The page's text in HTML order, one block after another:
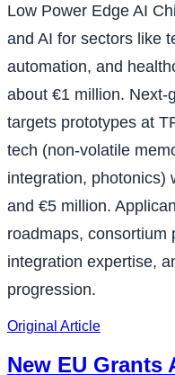
Low Power Edge AI
and AI for sectors like
automation, and
about €1 million. Next-
targets prototypes at
tech (non-volatile
integration, photonics)
and €5 million.
roadmaps, consortium
integration expertise,
progression.
Original Article
New EU Grants